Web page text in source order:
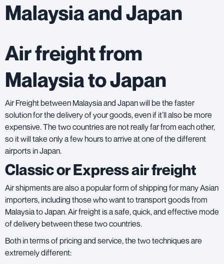
Malaysia and Japan
Air freight from
Malaysia to Japan
Air Freight between Malaysia and Japan will be the faster
solution for the delivery of your goods, even if it’ll also be more
expensive. The two countries are not really far from each other,
so it will take only a few hours to arrive at one of the different
airports in Japan.
Classic or Express air freight
Air shipments are also a popular form of shipping for many Asian
importers, including those who want to transport goods from
Malaysia to Japan. Air freight is a safe, quick, and effective mode
of delivery between these two countries.
Both in terms of pricing and service, the two techniques are
extremely different: